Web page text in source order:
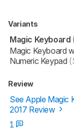
Variants
Magic Keyboard
Magic Keyboard
Numeric Keypad
Review
See Apple Magic
2017 Review
1